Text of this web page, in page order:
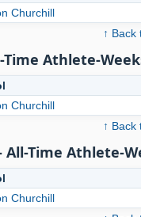
Churchill
↑ Back
Time Athlete-
Churchill
↑ Back
All-Time Athlete-
Churchill